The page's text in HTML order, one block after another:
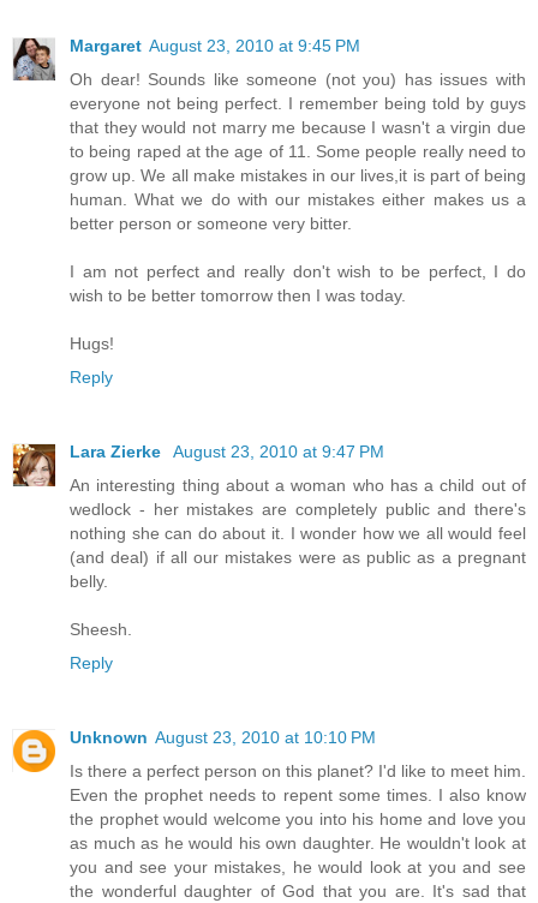
Margaret August 23, 2010 at 9:45 PM
Oh dear! Sounds like someone (not you) has issues with
everyone not being perfect. I remember being told by guys
that they would not marry me because I wasn't a virgin due
to being raped at the age of 11. Some people really need to
grow up. We all make mistakes in our lives,it is part of being
human. What we do with our mistakes either makes us a
better person or someone very bitter.
I am not perfect and really don't wish to be perfect, I do
wish to be better tomorrow then I was today.
Hugs!
Reply
Lara Zierke
August 23, 2010 at 9:47 PM
An interesting thing about a woman who has a child out of
wedlock - her mistakes are completely public and there's
nothing she can do about it. I wonder how we all would feel
(and deal) if all our mistakes were as public as a pregnant
belly.
Sheesh.
Reply
Unknown August 23, 2010 at 10:10 PM
Is there a perfect person on this planet? I'd like to meet him.
Even the prophet needs to repent some times. I also know
the prophet would welcome you into his home and love you
as much as he would his own daughter. He wouldn't look at
you and see your mistakes, he would look at you and see
the wonderful daughter of God that you are. It's sad that